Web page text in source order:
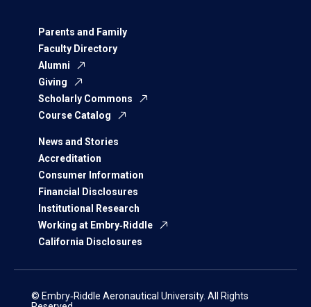
Parents and Family
Faculty Directory
Alumni
Giving
Scholarly Commons
Course Catalog
News and Stories
Accreditation
Consumer Information
Financial Disclosures
Institutional Research
Working at Embry‑Riddle
California Disclosures
© Embry‑Riddle Aeronautical University. All Rights